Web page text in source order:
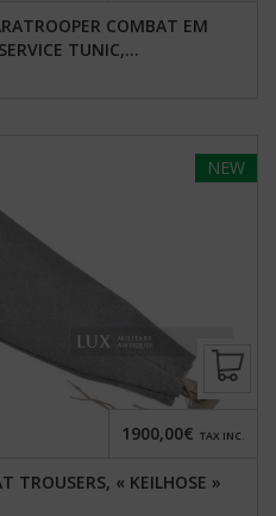
COMBAT EM
TUNIC,...
NEW
TROUSERS, « KEILHOSE »
1900,00€ TAX INC.